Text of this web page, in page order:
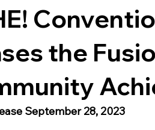
the
September 28, 2023